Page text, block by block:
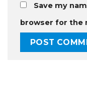
Save my
browser for the